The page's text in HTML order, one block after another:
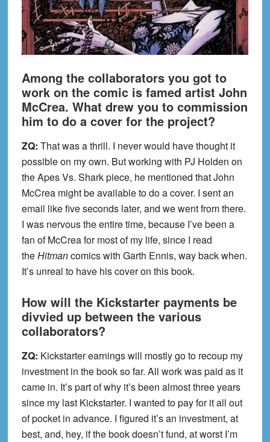
Among the collaborators you got to
work on the comic is famed artist John
McCrea. What drew you to commission
him to do a cover for the project?
ZQ: That was a thrill. I never would have thought it
possible on my own. But working with PJ Holden on
the Apes Vs. Shark piece, he mentioned that John
McCrea might be available to do a cover. I sent an
email like five seconds later, and we went from there.
I was nervous the entire time, because I’ve been a
fan of McCrea for most of my life, since I read
theHitmancomics with Garth Ennis, way back when.
It’s unreal to have his cover on this book.
How will the Kickstarter payments be
divvied up between the various
collaborators?
ZQ: Kickstarter earnings will mostly go to recoup my
investment in the book so far. All work was paid as it
came in. It’s part of why it’s been almost three years
since my last Kickstarter. I wanted to pay for it all out
of pocket in advance. I figured it’s an investment, at
best, and, hey, if the book doesn’t fund, at worst I’m